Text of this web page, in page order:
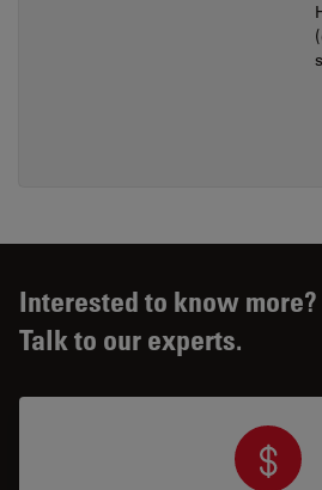
Interested to know more?
Talk to our experts.